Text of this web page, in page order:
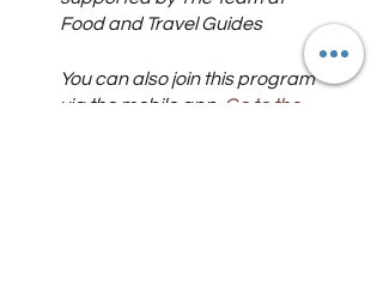
Food and Travel Guides
You can also join this program
via the mobile app. Go to the